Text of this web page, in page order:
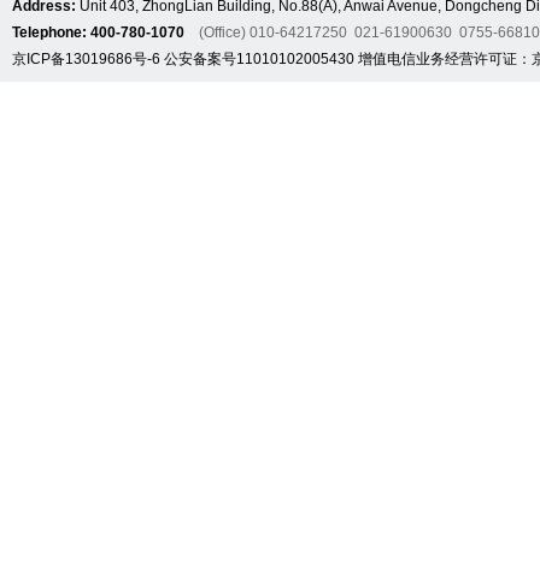
Address: Unit 403, ZhongLian Building, No.88(A), Anwai Avenue, Dongcheng
Telephone: 400-780-1070 (Office) 010-64217250 021-61900630 0755-
京ICP备13019686号-6 公安备案号11010102005430 增值电信业务经营许可证：